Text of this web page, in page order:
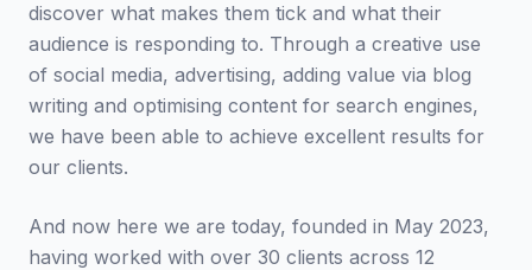
discover what makes them tick and what their
audience is responding to. Through a creative use
of social media, advertising, adding value via blog
writing and optimising content for search engines,
we have been able to achieve excellent results for
our clients.
And now here we are today, founded in May 2023,
having worked with over 30 clients across 12